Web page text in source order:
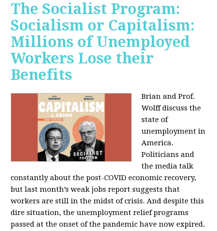
The Socialist Program:
Socialism or Capitalism:
Millions of Unemployed
Workers Lose their
Benefits
Brian and Prof.
Wolff discuss the
state of
unemployment in
America.
Politicians and
the media talk
constantly about the post-COVID economic recovery,
but last month’s weak jobs report suggests that
workers are still in the midst of crisis. And despite this
dire situation, the unemployment relief programs
passed at the onset of the pandemic have now expired.